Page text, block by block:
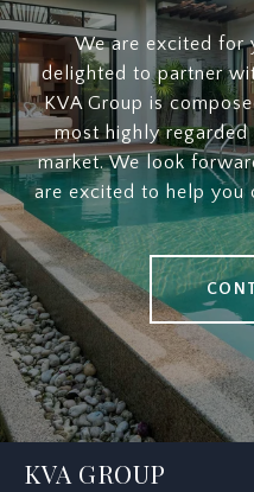
We are excited for
delighted to partner
KVA Group is
most highly regarded
market. We look
are excited to help you
KVA GROUP